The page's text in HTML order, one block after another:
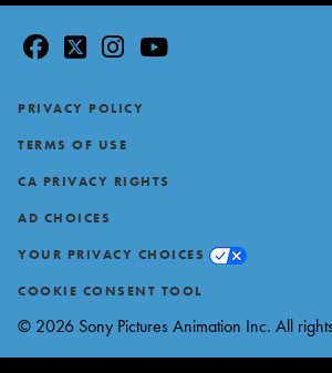
facebook
twitter
instagram
youtube
Footer
PRIVACY POLICY
TERMS OF USE
CA PRIVACY RIGHTS
AD CHOICES
YOUR PRIVACY CHOICES
COOKIE CONSENT TOOL
© 2026 Sony Pictures Animation Inc. All